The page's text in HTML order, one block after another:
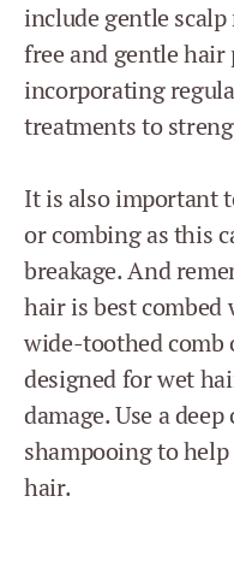
include gentle
free and gentle hair
incorporating
treatments to
It is also important
or combing as this
breakage. And
hair is best combed
wide-toothed comb
designed for wet
damage. Use a
shampooing to
hair.